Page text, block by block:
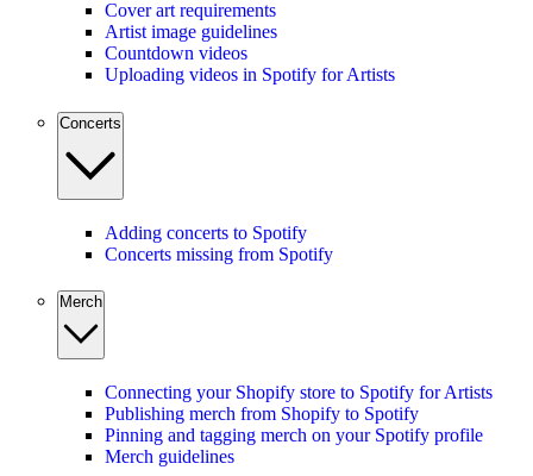
Cover art requirements
Artist image guidelines
Countdown videos
Uploading videos in Spotify for Artists
Concerts
Adding concerts to Spotify
Concerts missing from Spotify
Merch
Connecting your Shopify store to Spotify for Artists
Publishing merch from Shopify to Spotify
Pinning and tagging merch on your Spotify profile
Merch guidelines